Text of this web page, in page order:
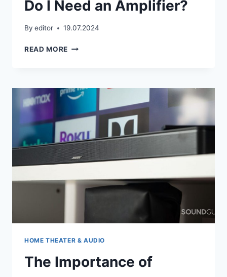
Do I Need an Amplifier?
By editor 19.07.2024
READ MORE DO
AMPLIFIER?
HOME THEATER & AUDIO
The Importance of